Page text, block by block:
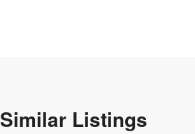
Similar Listings